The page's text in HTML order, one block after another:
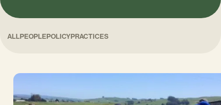
ALLPEOPLEPOLICYPRACTICES